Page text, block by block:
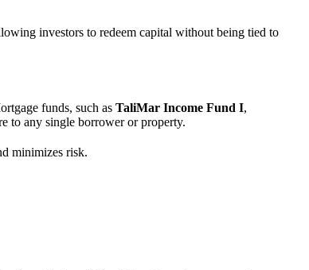
investors to redeem capital without being tied to
funds, such as TaliMar Income Fund I,
to any single borrower or property.
minimizes risk.